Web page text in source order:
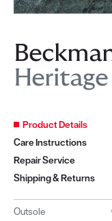
Product Details
Care Instructions
Repair Service
Shipping & Returns
Outsole